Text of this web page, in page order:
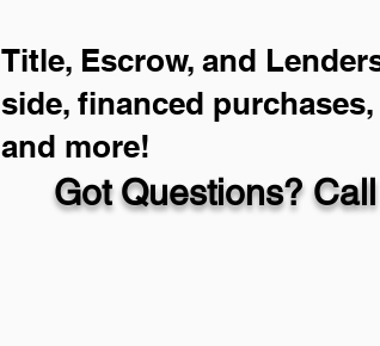
Got Questions?
Title, Escrow, and
side, financed
and more!